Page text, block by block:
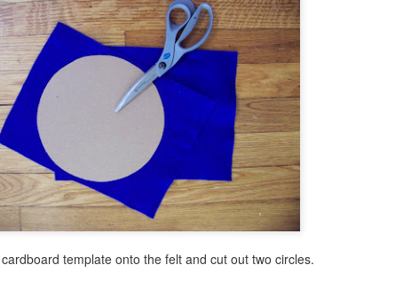
template onto the felt and cut out two circles.
AUG Little Cabin in the Woods Painting!
I have been inspired by many of the beautiful Northern Lights
paintings posted on Pinterest lately. I thought I was headed in the
Northern Light direction with this painting but ended up with a cabin
nestled in the deep woods instead. If I end up presenting this program
to a group, I plan to use brighter blue and magenta acrylic colors, which
I did not have on hand for the sky when I made this sample painting.